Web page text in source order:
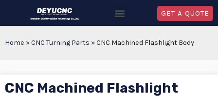
GET A QUOTE
Home »CNC Turning Parts »CNC Machined Flashlight Body
CNC Machined Flashlight